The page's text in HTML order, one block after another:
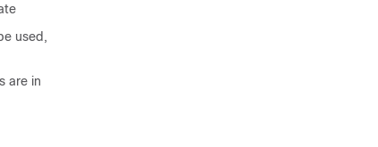
used,
are in